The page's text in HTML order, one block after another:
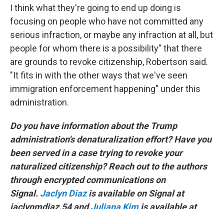
I think what they're going to end up doing is
focusing on people who have not committed any
serious infraction, or maybe any infraction at all, but
people for whom there is a possibility" that there
are grounds to revoke citizenship, Robertson said.
"It fits in with the other ways that we've seen
immigration enforcement happening" under this
administration.
Do you have information about the Trump
administration's denaturalization effort? Have you
been served in a case trying to revoke your
naturalized citizenship? Reach out to the authors
through encrypted communications on
Signal. Jaclyn Diaz is available on Signal at
jaclynmdiaz.54 andJuliana Kim is available at